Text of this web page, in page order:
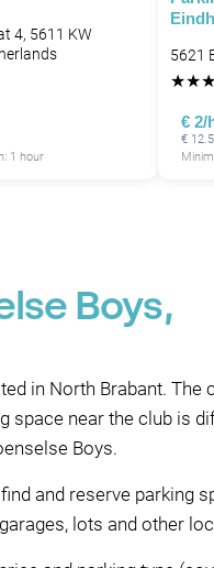
4, 5611 KW
1 hour
5621
★★★
€ 2/
€
Boys,
in North Brabant. The
space near the club is
Boys.
and reserve parking
lots and other